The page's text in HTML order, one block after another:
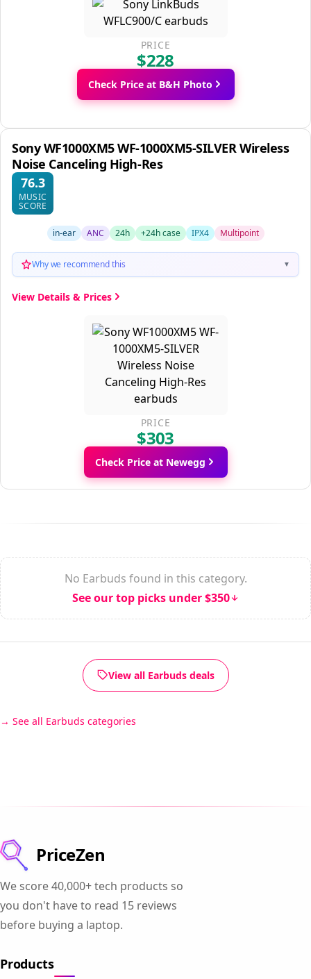
PRICE
$228
Check Price at B&H Photo
Sony WF1000XM5 WF-1000XM5-SILVER Wireless
Noise Canceling High-Res
76.3
MUSIC
SCORE
in-ear ANC 24h +24h case IPX4 Multipoint
Why we recommend this ▼
View Details & Prices
PRICE
$303
Check Price at Newegg
No Earbuds found in this category.
See our top picks under $350
View all Earbuds deals
See all Earbuds categories
PriceZen
We score 40,000+ tech products so
you don't have to read 15 reviews
before buying a laptop.
Products